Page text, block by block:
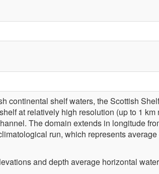
continental shelf waters, the Scottish
at relatively high resolution (up to 1
The domain extends in longitude
run, which represents
and depth average horizontal